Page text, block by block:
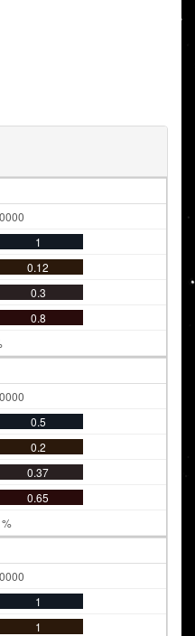
1
0.12
0.3
0.8
0.5
0.2
0.37
0.65
%
1
1